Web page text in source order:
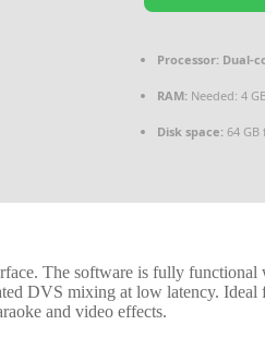
Processor: Dual-
RAM: Needed: 4
Disk space: 64
The software is fully
DVS mixing at low latency.
and video effects.